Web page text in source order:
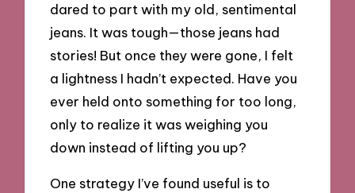
dared to part with my old, sentimental
jeans. It was tough—those jeans had
stories! But once they were gone, I felt
a lightness I hadn’t expected. Have you
ever held onto something for too long,
only to realize it was weighing you
down instead of lifting you up?
One strategy I’ve found useful is to